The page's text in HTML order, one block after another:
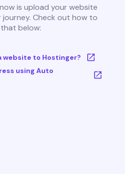
is upload your website
Check out how to
below:
website to Hostinger?
using Auto